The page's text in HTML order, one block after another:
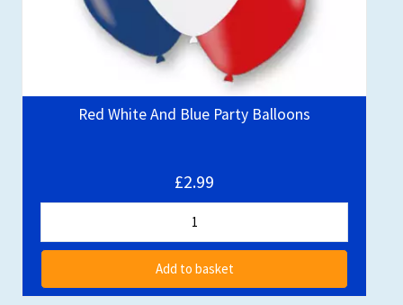
Red White And Blue Party Balloons
£2.99
Add to basket